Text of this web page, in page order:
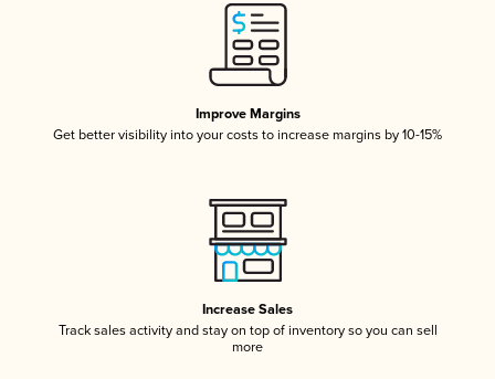
Improve Margins
Get better visibility into your costs to increase margins by 10-15%
Increase Sales
Track sales activity and stay on top of inventory so you can sell
more